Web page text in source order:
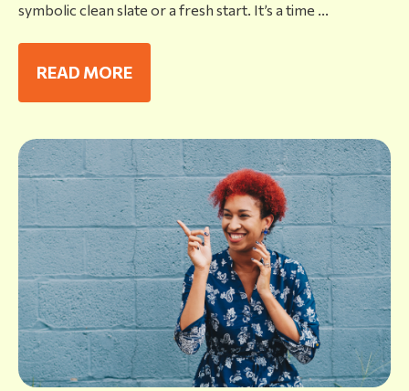
symbolic clean slate or a fresh start. It’s a time ...
READ MORE